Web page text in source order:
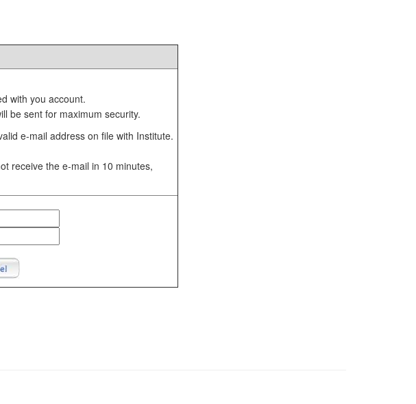
with you account.
be sent for maximum security.
e-mail address on file with Institute.
receive the e-mail in 10 minutes,